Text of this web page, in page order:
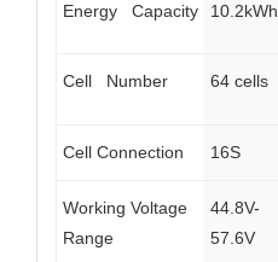
Energy Capacity 10.2kWh
Cell Number 64 cells
Cell Connection
16S
Working Voltage
Range
44.8V-
57.6V